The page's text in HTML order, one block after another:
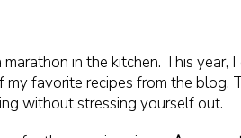
in the kitchen. This year, I
favorite recipes from the blog.
without stressing yourself out.